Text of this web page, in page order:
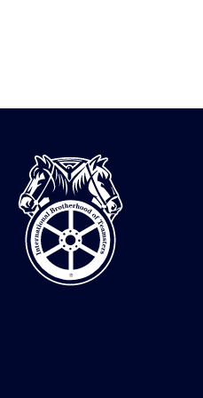
International
Brotherhood
of
Teamsters